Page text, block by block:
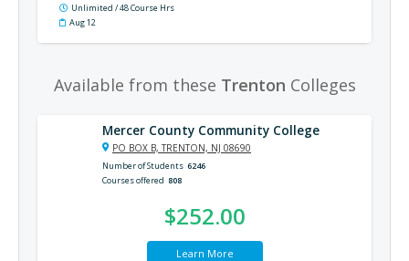
Unlimited / 48 Course Hrs
Aug 12
Available from these Trenton Colleges
Mercer County Community College
PO BOX B, TRENTON, NJ 08690
Number of Students 6246
Courses offered 808
$252.00
Learn More